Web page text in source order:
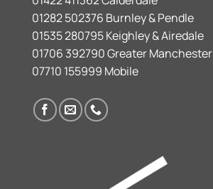
01282 502376 Burnley & Pendle
01535 280795 Keighley & Airedale
01706 392790 Greater Manchester
07710 155999 Mobile